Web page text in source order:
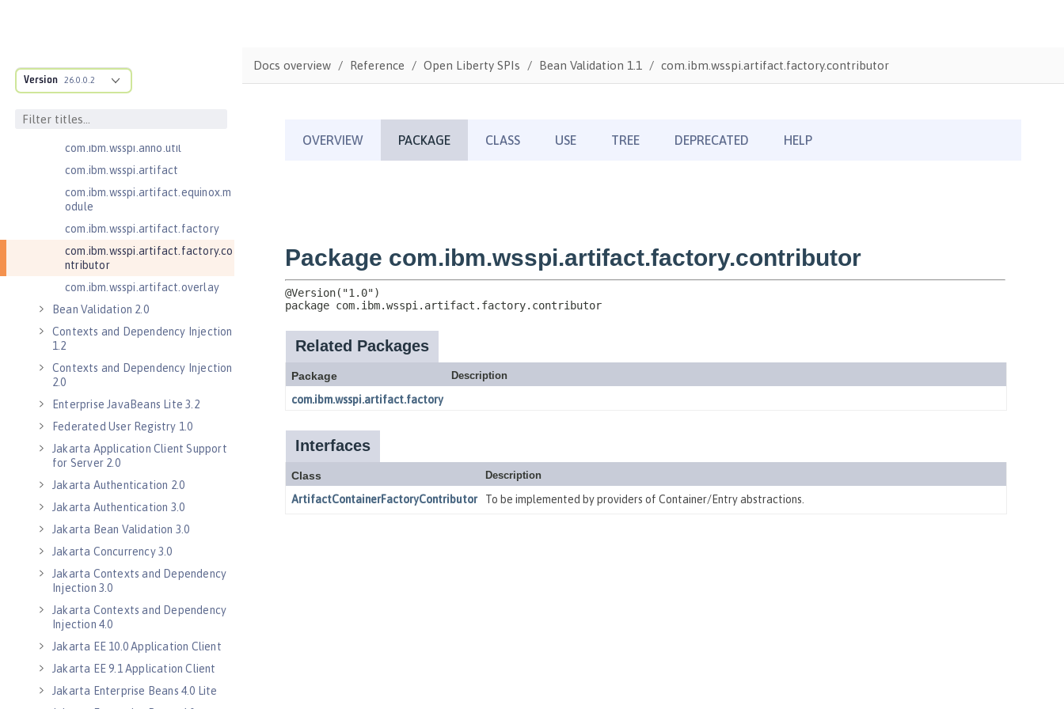
Version 26.0.0.2
com.ibm.wsspi.anno.info
com.ibm.wsspi.anno.targets
com.ibm.wsspi.anno.util
com.ibm.wsspi.artifact
com.ibm.wsspi.artifact.equinox.m
odule
com.ibm.wsspi.artifact.factory
com.ibm.wsspi.artifact.factory.co
ntributor
com.ibm.wsspi.artifact.overlay
Bean Validation 2.0
Contexts and Dependency Injection
1.2
Contexts and Dependency Injection
2.0
Enterprise JavaBeans Lite 3.2
Federated User Registry 1.0
Jakarta Application Client Support
for Server 2.0
Jakarta Authentication 2.0
Jakarta Authentication 3.0
Jakarta Bean Validation 3.0
Jakarta Concurrency 3.0
Jakarta Contexts and Dependency
Injection 3.0
Jakarta Contexts and Dependency
Injection 4.0
Jakarta EE 10.0 Application Client
Jakarta EE 9.1 Application Client
Jakarta Enterprise Beans 4.0 Lite
Docs overview Reference Open Liberty SPIs Bean Validation 1.1 com.ibm.wsspi.artifact.factory.contributor